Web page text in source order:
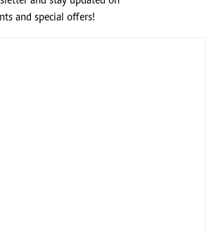
and special offers!